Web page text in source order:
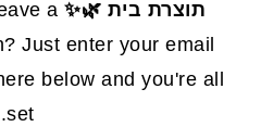
תוצרת בית 🌿✨ a
Just enter your email
below and you're all
set.